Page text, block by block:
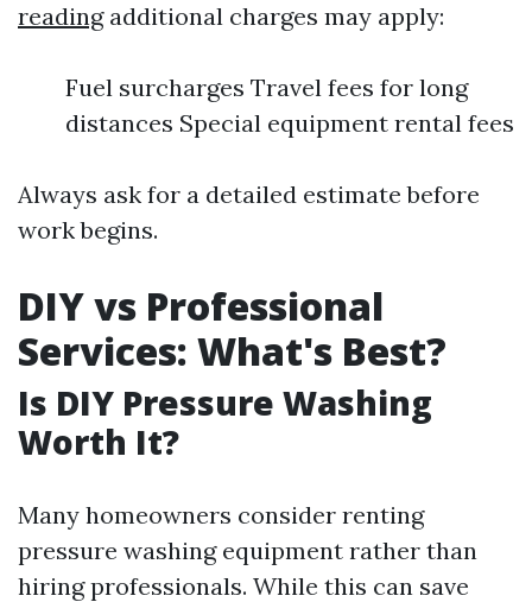
readingadditional charges may apply:
Fuel surcharges Travel fees for long
distances Special equipment rental fees
Always ask for a detailed estimate before
work begins.
DIY vs Professional
Services: What's Best?
Is DIY Pressure Washing
Worth It?
Many homeowners consider renting
pressure washing equipment rather than
hiring professionals. While this can save